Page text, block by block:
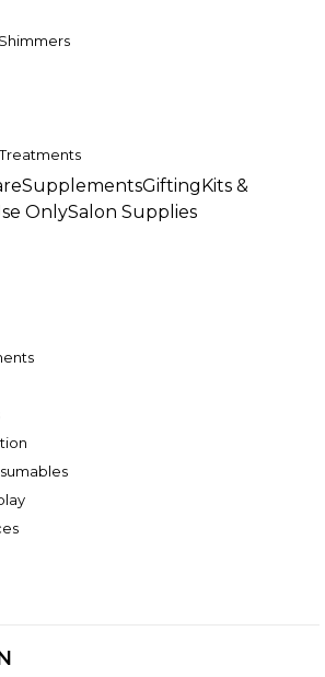
SupplementsGiftingKits &
OnlySalon Supplies